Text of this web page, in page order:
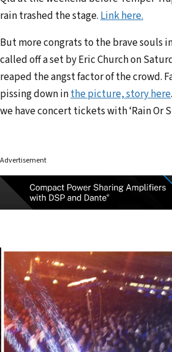
rain trashed the stage. Link here.
But more congrats to the brave souls
called off a set by Eric Church on
reaped the angst factor of the crowd.
pissing down inthe picture, story here
we have concert tickets with ‘Rain Or
Advertisement